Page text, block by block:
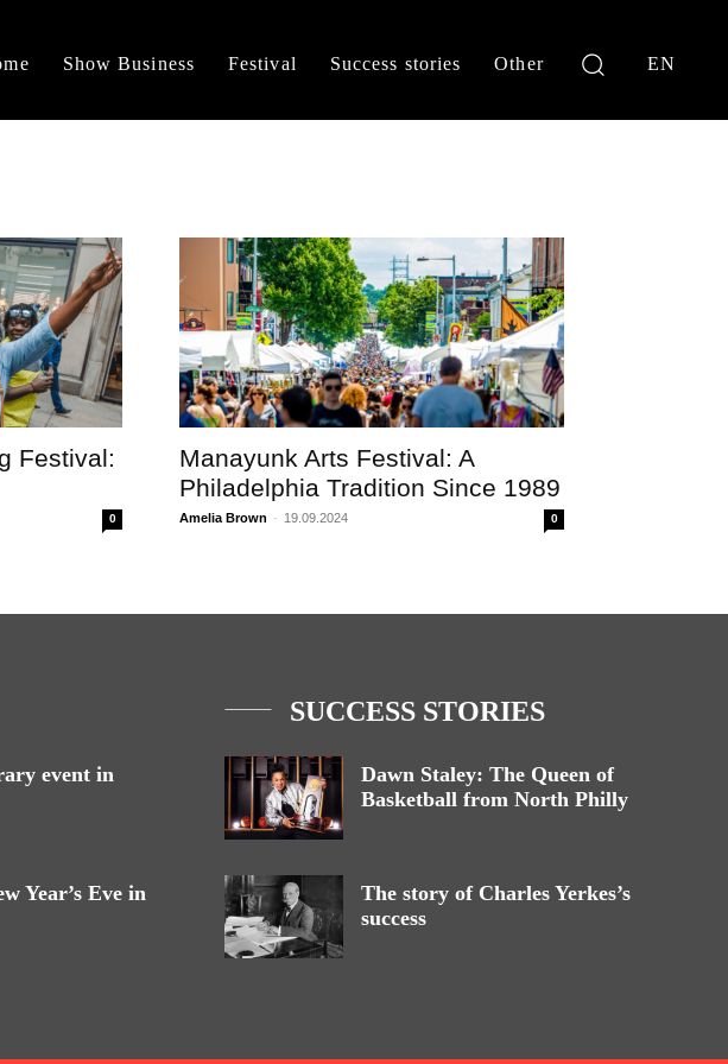
Show Business Festival Success stories Other EN
Festival:
0
Manayunk Arts Festival: A
Philadelphia Tradition Since 1989
Amelia Brown - 19.09.2024 0
event in
Year’s Eve in
SUCCESS STORIES
Dawn Staley: The Queen of
Basketball from North Philly
The story of Charles Yerkes’s
success